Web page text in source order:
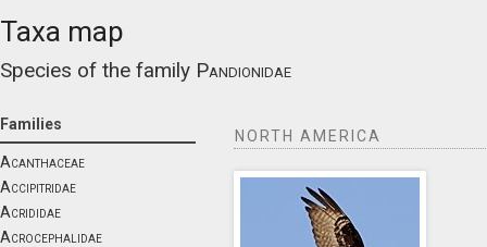
Taxa map
Species of the family Pandionidae
Families
Acanthaceae
Accipitridae
Acrididae
Acrocephalidae
NORTH AMERICA